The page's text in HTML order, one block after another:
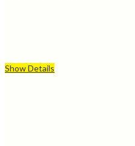
Show Details